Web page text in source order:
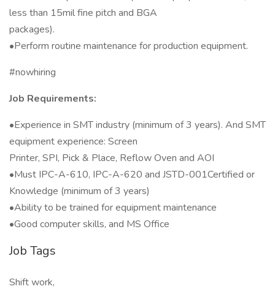
less than 15mil fine pitch and BGA
packages).
•Perform routine maintenance for production equipment.
#nowhiring
Job Requirements:
•Experience in SMT industry (minimum of 3 years). And SMT
equipment experience: Screen
Printer, SPI, Pick & Place, Reflow Oven and AOI
•Must IPC-A-610, IPC-A-620 and JSTD-001Certified or
Knowledge (minimum of 3 years)
•Ability to be trained for equipment maintenance
•Good computer skills, and MS Office
Job Tags
Shift work,